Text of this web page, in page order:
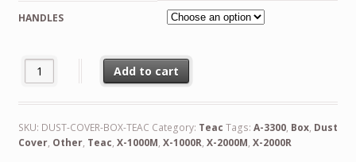
HANDLES
Custom Made Dust Cover Box for Teac quantity
Add to cart
SKU: DUST-COVER-BOX-TEAC Category: Teac Tags: A-3300, Box, Dust
Cover, Other, Teac, X-1000M, X-1000R, X-2000M, X-2000R